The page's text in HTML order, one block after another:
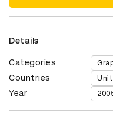
Details
Categories
Countries
Year